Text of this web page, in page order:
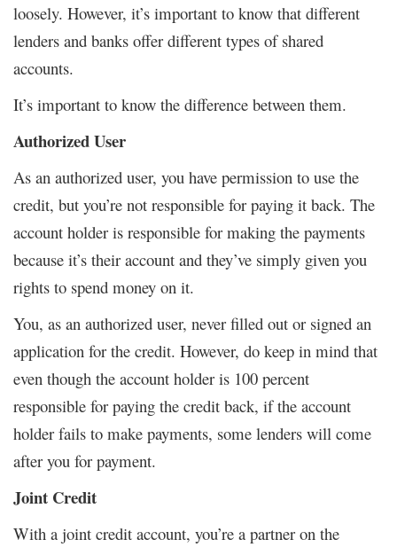
loosely. However, it’s important to know that different
lenders and banks offer different types of shared
accounts.
It’s important to know the difference between them.
Authorized User
As an authorized user, you have permission to use the
credit, but you’re not responsible for paying it back. The
account holder is responsible for making the payments
because it’s their account and they’ve simply given you
rights to spend money on it.
You, as an authorized user, never filled out or signed an
application for the credit. However, do keep in mind that
even though the account holder is 100 percent
responsible for paying the credit back, if the account
holder fails to make payments, some lenders will come
after you for payment.
Joint Credit
With a joint credit account, you’re a partner on the